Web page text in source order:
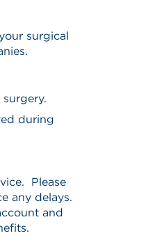
surgical
during
Please
any delays.
and